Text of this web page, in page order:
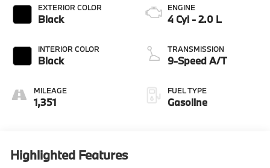
EXTERIOR COLOR
Black
INTERIOR COLOR
Black
MILEAGE
1,351
ENGINE
4 Cyl - 2.0 L
TRANSMISSION
9-Speed A/T
FUEL TYPE
Gasoline
Highlighted Features